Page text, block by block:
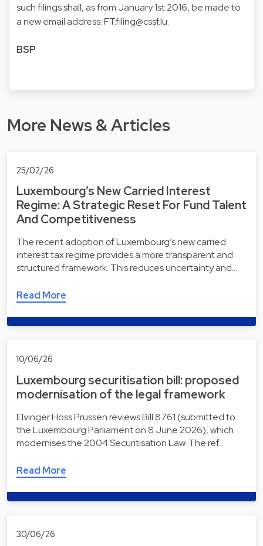
such filings shall, as from January 1st 2016, be made to
a new email address:FT.filing@cssf.lu.
BSP
More News & Articles
25/02/26
Luxembourg’s New Carried Interest
Regime: A Strategic Reset For Fund Talent
And Competitiveness
The recent adoption of Luxembourg’s new carried
interest tax regime provides a more transparent and
structured framework. This reduces uncertainty and…
Read More
10/06/26
Luxembourg securitisation bill: proposed
modernisation of the legal framework
Elvinger Hoss Prussen reviews Bill 8761 (submitted to
the Luxembourg Parliament on 8 June 2026), which
modernises the 2004 Securitisation Law. The ref…
Read More
30/06/26